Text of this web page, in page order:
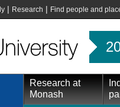
| Research | Find people and
Research at
Monash